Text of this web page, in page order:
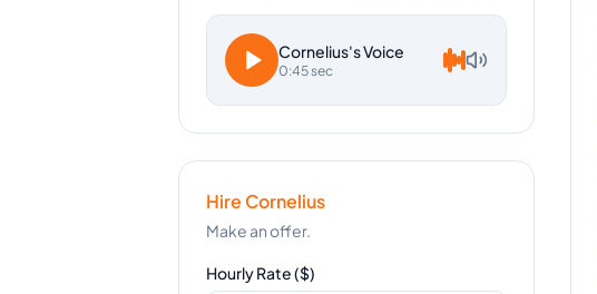
Cornelius's Voice
0:45 sec
Hire Cornelius
Make an offer.
Hourly Rate ($)